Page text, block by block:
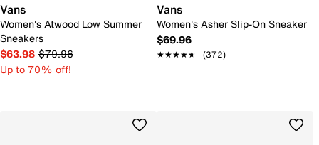
Vans
Women's Atwood Low Summer
Sneakers
$63.98 $79.96
Up to 70% off!
Vans
Women's Asher Slip-On Sneaker
$69.96
★★★★★
★★★★★ (372)